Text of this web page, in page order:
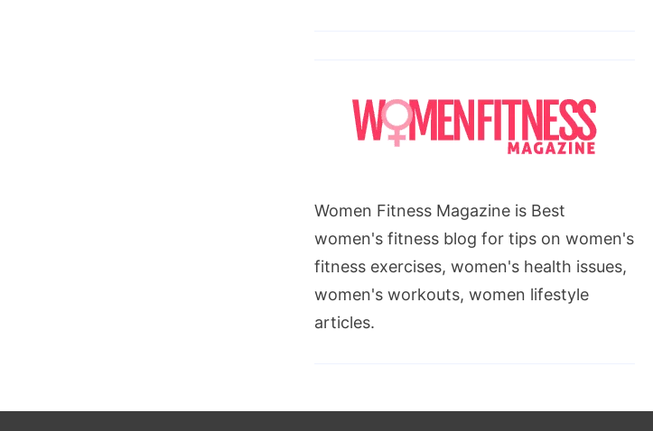
Women Fitness Magazine is Best
women's fitness blog for tips on women's
fitness exercises, women's health issues,
women's workouts, women lifestyle
articles.